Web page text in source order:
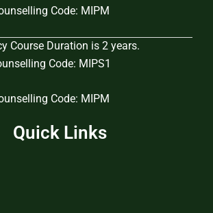
Code: MIPM
Course Duration is 2 years.
Code: MIPS1
Code: MIPM
Quick Links